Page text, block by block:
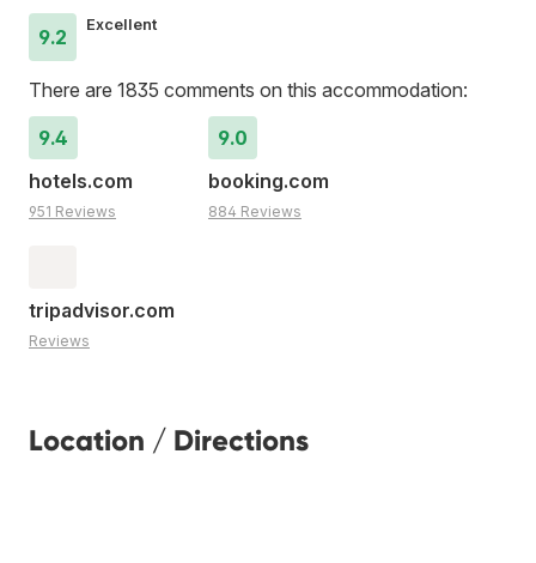
9.2
Excellent
There are 1835 comments on this accommodation:
9.4
hotels.com
951 Reviews
9.0
booking.com
884 Reviews
tripadvisor.com
Reviews
Location / Directions